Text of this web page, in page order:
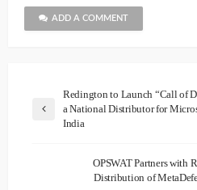
ADD A COMMENT
Redington to Launch “Call of
a National Distributor for
India
OPSWAT Partners with
Distribution of